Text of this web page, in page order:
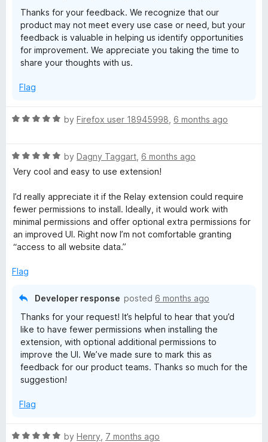
Thanks for your feedback. We recognize that our
product may not meet every use case or need, but your
feedback is valuable in helping us identify opportunities
for improvement. We appreciate you taking the time to
share your thoughts with us.
Flag
R
e
d
o
u
t
o
f
by Firefox user 18945998 6 months ago
R
a
e
d
5
o
u
o
by Dagny Taggart 6 months ago
Very cool and easy to use extension!
I’d really appreciate it if the Relay extension could require
fewer permissions to install. Ideally, it would work with
minimal permissions and offer optional extra permissions for
an improved UI. Right now I’m not comfortable granting
“access to all website data.”
Flag
Developer response posted 6 months ago
Thanks for your request! It’s helpful to hear that you’d
like to have fewer permissions when installing the
extension, with optional additional permissions to
improve the UI. We’ve made sure to mark this as
feedback for our product teams. Thanks so much for the
suggestion!
Flag
R
by Henry 7 months ago